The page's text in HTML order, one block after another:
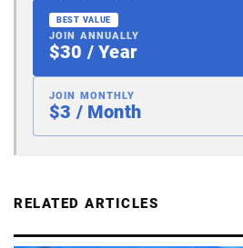
BEST VALUE
JOIN ANNUALLY
$30 / Year
JOIN MONTHLY
$3 / Month
RELATED ARTICLES